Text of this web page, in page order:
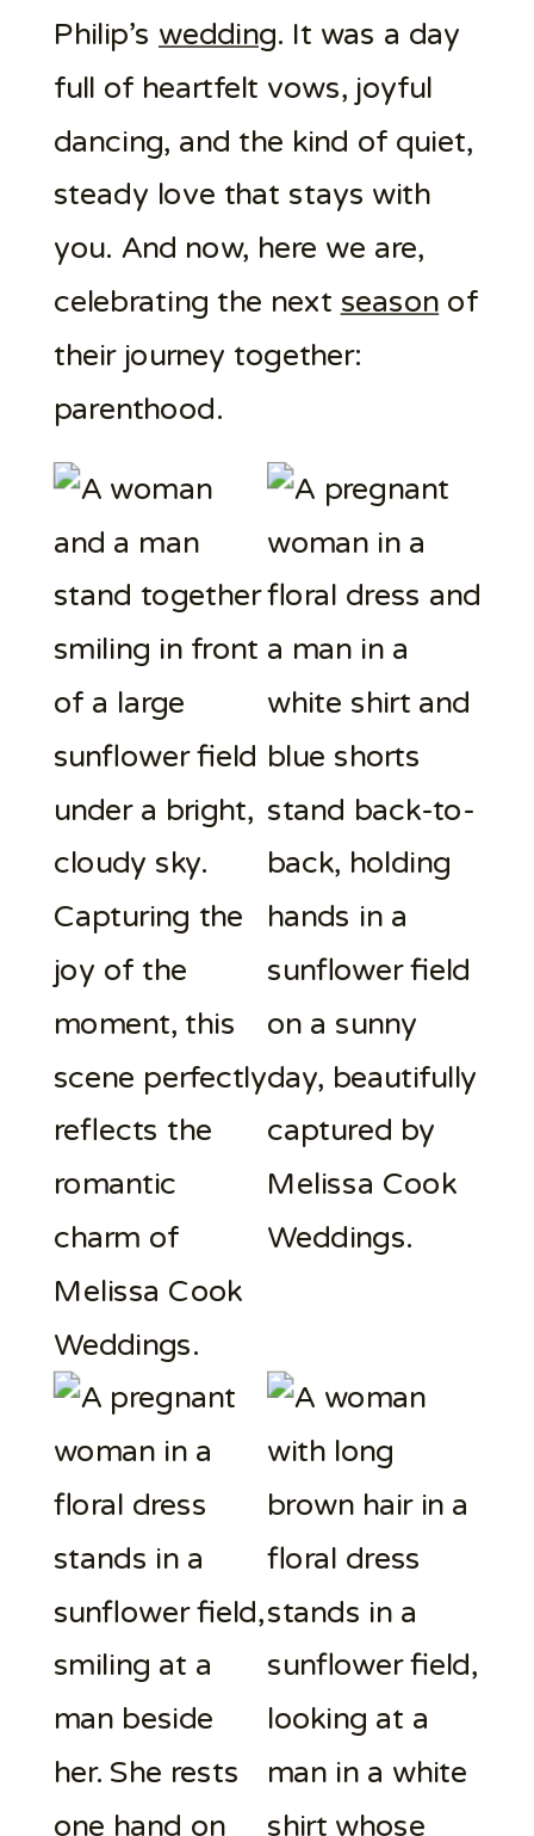
Philip’s wedding. It was a day
full of heartfelt vows, joyful
dancing, and the kind of quiet,
steady love that stays with
you. And now, here we are,
celebrating the next season of
their journey together:
parenthood.